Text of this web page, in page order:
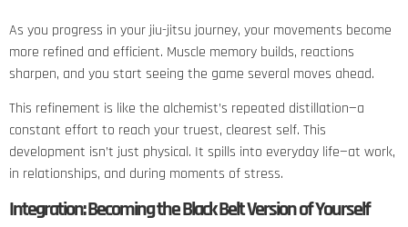
As you progress in your jiu-jitsu journey, your movements become
more refined and efficient. Muscle memory builds, reactions
sharpen, and you start seeing the game several moves ahead.
This refinement is like the alchemist’s repeated distillation—a
constant effort to reach your truest, clearest self. This
development isn’t just physical. It spills into everyday life—at work,
in relationships, and during moments of stress.
Integration: Becoming the Black Belt Version of Yourself